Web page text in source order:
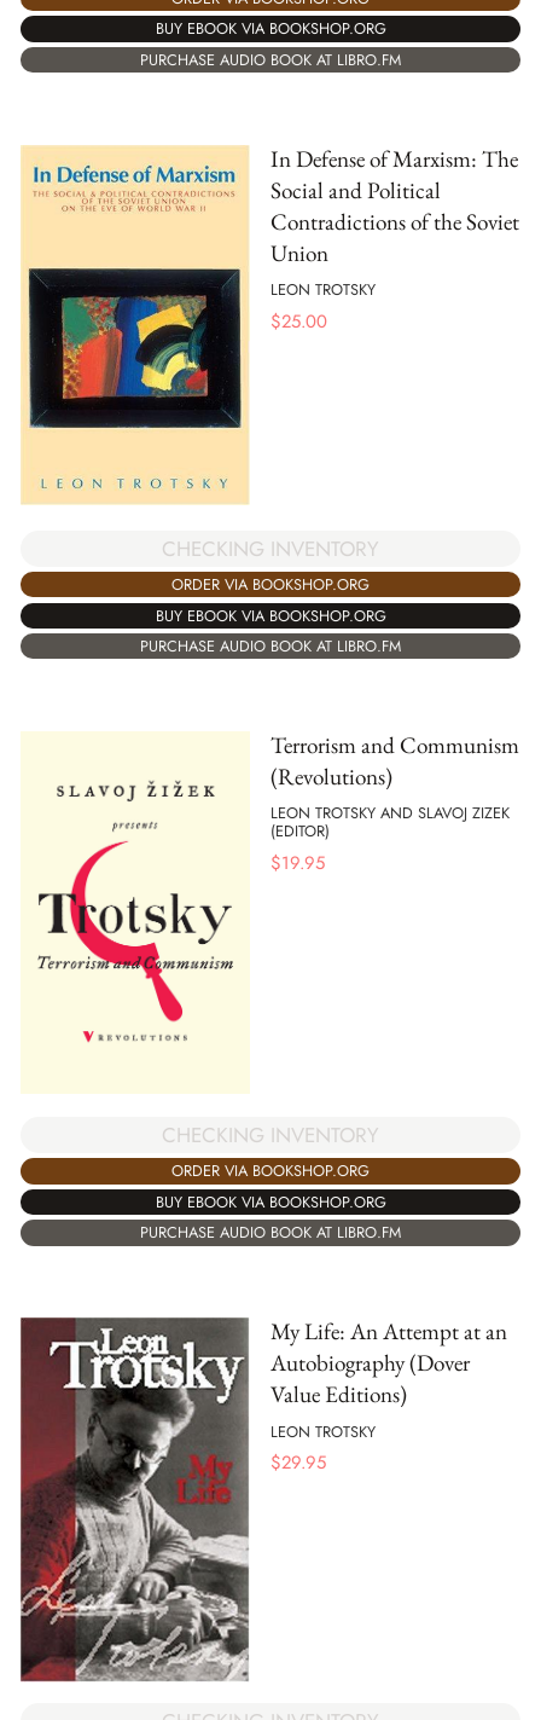
BUY EBOOK VIA BOOKSHOP.ORG
PURCHASE AUDIO BOOK AT LIBRO.FM
In Defense of Marxism: The
Social and Political
Contradictions of the Soviet
Union
LEON TROTSKY
$25.00
CHECKING INVENTORY
ORDER VIA BOOKSHOP.ORG
BUY EBOOK VIA BOOKSHOP.ORG
PURCHASE AUDIO BOOK AT LIBRO.FM
Terrorism and Communism
(Revolutions)
LEON TROTSKY AND SLAVOJ ZIZEK
(EDITOR)
$19.95
CHECKING INVENTORY
ORDER VIA BOOKSHOP.ORG
BUY EBOOK VIA BOOKSHOP.ORG
PURCHASE AUDIO BOOK AT LIBRO.FM
My Life: An Attempt at an
Autobiography (Dover
Value Editions)
LEON TROTSKY
$29.95